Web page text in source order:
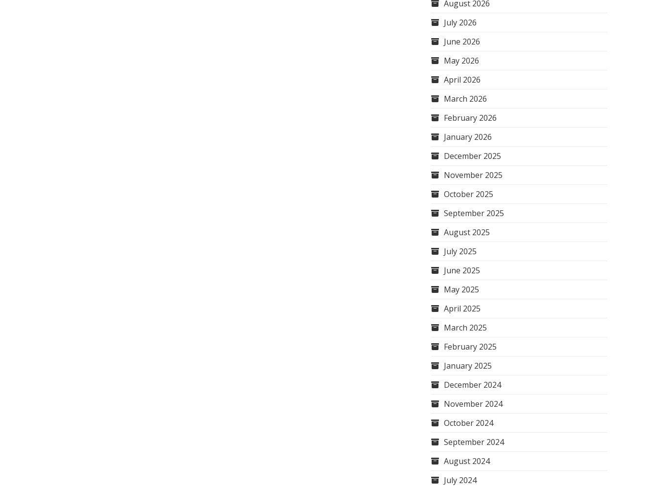
August 2026
July 2026
June 2026
May 2026
April 2026
March 2026
February 2026
January 2026
December 2025
November 2025
October 2025
September 2025
August 2025
July 2025
June 2025
May 2025
April 2025
March 2025
February 2025
January 2025
December 2024
November 2024
October 2024
September 2024
August 2024
July 2024